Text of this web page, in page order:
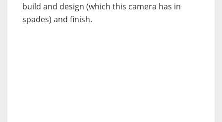
build and design (which this camera has in
spades) and finish.